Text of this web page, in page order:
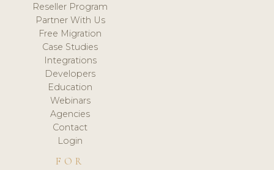
Reseller Program
Partner With Us
Free Migration
Case Studies
Integrations
Developers
Education
Webinars
Agencies
Contact
Login
FOR